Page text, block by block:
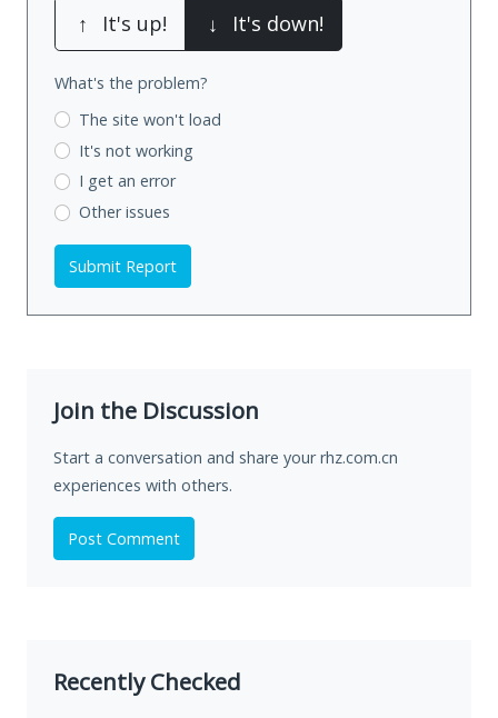
↑ It's up! ↓ It's down!
What's the problem?
The site won't load
It's not working
I get an error
Other issues
Submit Report
Join the Discussion
Start a conversation and share your rhz.com.cn
experiences with others.
Post Comment
Recently Checked